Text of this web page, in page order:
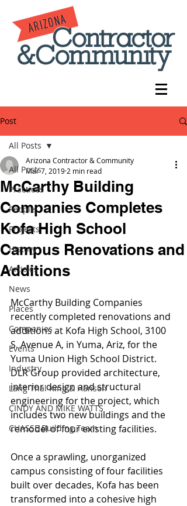
Post
All Posts
Practices
People
Projects
History
Articles
News
Places
Companies
Events
Industry
Lang Thal King & Hanson
CINDY AND MIKE WATTS
CHASSE Building Team
All Posts
McCarthy Building
Companies Completes
Kofa High School
Campus Renovations and
Additions
Arizona Contractor & Community
Mar 7, 2019 2 min read
McCarthy Building Companies
recently completed renovations and
additions at Kofa High School, 3100
S. Avenue A, in Yuma, Ariz, for the
Yuma Union High School District.
DLR Group provided architecture,
interior design and structural
engineering for the project, which
includes two new buildings and the
remodel of four existing facilities.
Once a sprawling, unorganized
campus consisting of four facilities
built over decades, Kofa has been
transformed into a cohesive high